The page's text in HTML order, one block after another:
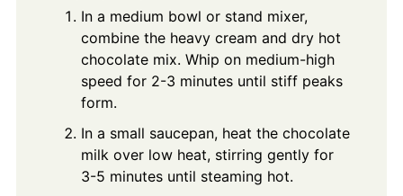
In a medium bowl or stand mixer,
combine the heavy cream and dry hot
chocolate mix. Whip on medium-high
speed for 2-3 minutes until stiff peaks
form.
In a small saucepan, heat the chocolate
milk over low heat, stirring gently for
3-5 minutes until steaming hot.